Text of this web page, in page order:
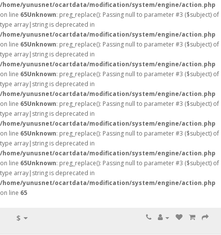
/home/yunusnet/ocartdata/modification/system/engine/action.php
on line 65Unknown: preg_replace(): Passing null to parameter #3 ($subject) of
type array|string is deprecated in
/home/yunusnet/ocartdata/modification/system/engine/action.php
on line 65Unknown: preg_replace(): Passing null to parameter #3 ($subject) of
type array|string is deprecated in
/home/yunusnet/ocartdata/modification/system/engine/action.php
on line 65Unknown: preg_replace(): Passing null to parameter #3 ($subject) of
type array|string is deprecated in
/home/yunusnet/ocartdata/modification/system/engine/action.php
on line 65Unknown: preg_replace(): Passing null to parameter #3 ($subject) of
type array|string is deprecated in
/home/yunusnet/ocartdata/modification/system/engine/action.php
on line 65Unknown: preg_replace(): Passing null to parameter #3 ($subject) of
type array|string is deprecated in
/home/yunusnet/ocartdata/modification/system/engine/action.php
on line 65Unknown: preg_replace(): Passing null to parameter #3 ($subject) of
type array|string is deprecated in
/home/yunusnet/ocartdata/modification/system/engine/action.php
on line 65
$